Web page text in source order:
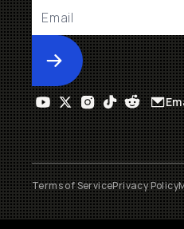
Submit
Terms of ServicePrivacy Policy